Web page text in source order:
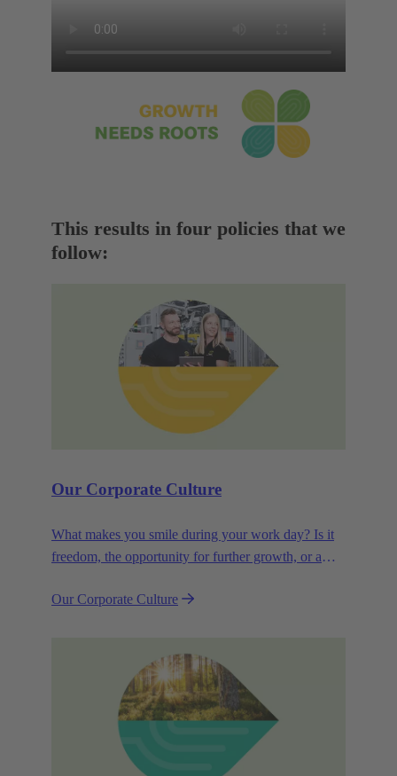
This results in four policies that we
follow:
Our Corporate Culture
What makes you smile during your work day? Is it
freedom, the opportunity for further growth, or a
HARTING, it's a mix of all these.
Our Corporate Culture